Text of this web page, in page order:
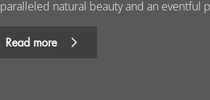
natural beauty and an eventful
Read more